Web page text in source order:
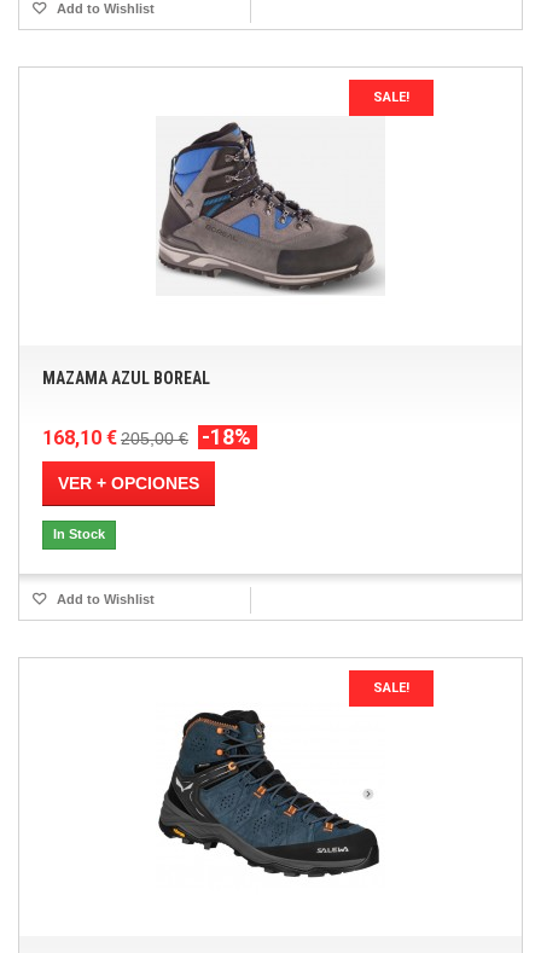
Add to Wishlist
SALE!
MAZAMA AZUL BOREAL
168,10 €205,00 € -18%
VER + OPCIONES
In Stock
Add to Wishlist
SALE!